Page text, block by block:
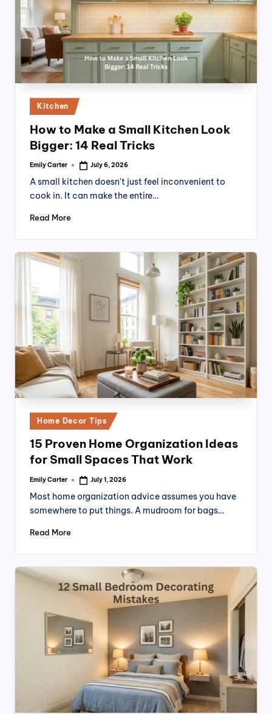
Posted
in
Kitchen
How to Make a Small Kitchen Look
Bigger: 14 Real Tricks
Posted
Emily Carter July 6, 2026
A small kitchen doesn't just feel inconvenient to
cook in. It can make the entire…
Read More
Posted
in
Home Decor Tips
15 Proven Home Organization Ideas
for Small Spaces That Work
Posted
Emily Carter July 1, 2026
Most home organization advice assumes you have
somewhere to put things. A mudroom for bags…
Read More